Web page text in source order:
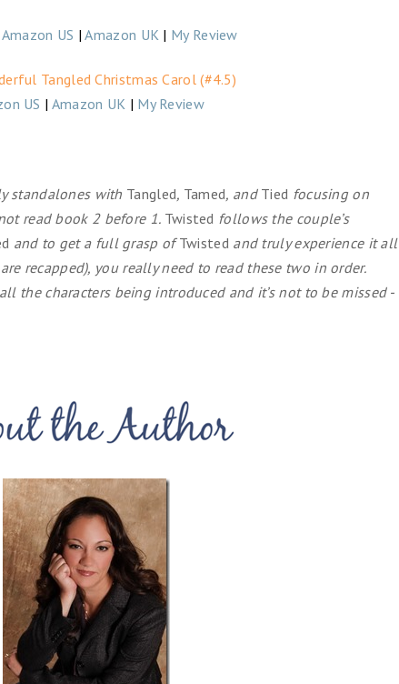
Amazon US |Amazon UK | My Review
Tangled Christmas Carol (#4.5)
US | Amazon UK | My Review
standalones with Tangled, Tamed, and Tied focusing on
read book 2 before 1. Twisted follows the couple’s
and to get a full grasp ofTwisted and truly experience it all
are recapped), you really need to read these two in order.
the characters being introduced and it’s not to be missed -